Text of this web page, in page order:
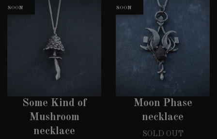
SOON
Some Kind of
Mushroom
necklace
SOON
Moon Phase
necklace
SOLD OUT